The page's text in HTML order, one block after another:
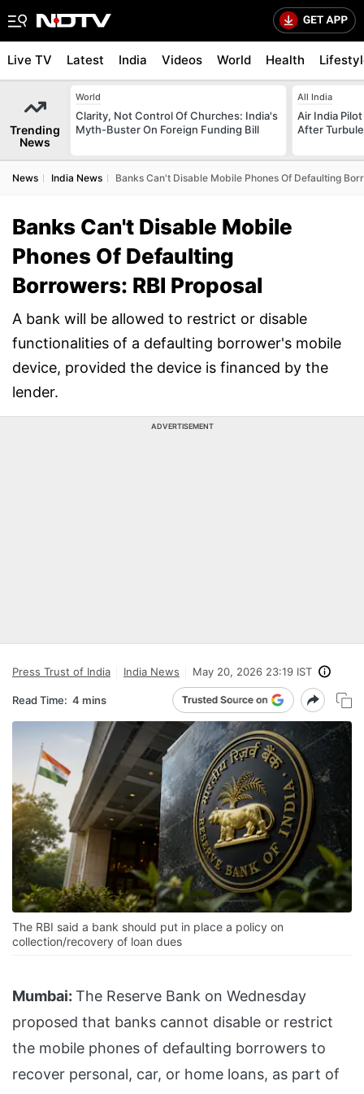
Live TV Latest India Videos World Health
Trending
News
World
Clarity, Not Control Of Churches: India's
Myth-Buster On Foreign Funding Bill
All India
Air India
After
News India News Banks Can't Disable Mobile Phones Of Defaulting
Banks Can't Disable Mobile
Phones Of Defaulting
Borrowers: RBI Proposal
A bank will be allowed to restrict or disable
functionalities of a defaulting borrower's mobile
device, provided the device is financed by the
lender.
ADVERTISEMENT
Press Trust of India India News May 20, 2026 23:19 IST
Read Time: 4 mins
The RBI said a bank should put in place a policy on
collection/recovery of loan dues
Mumbai: The Reserve Bank on Wednesday
proposed that banks cannot disable or restrict
the mobile phones of defaulting borrowers to
recover personal, car, or home loans, as part of